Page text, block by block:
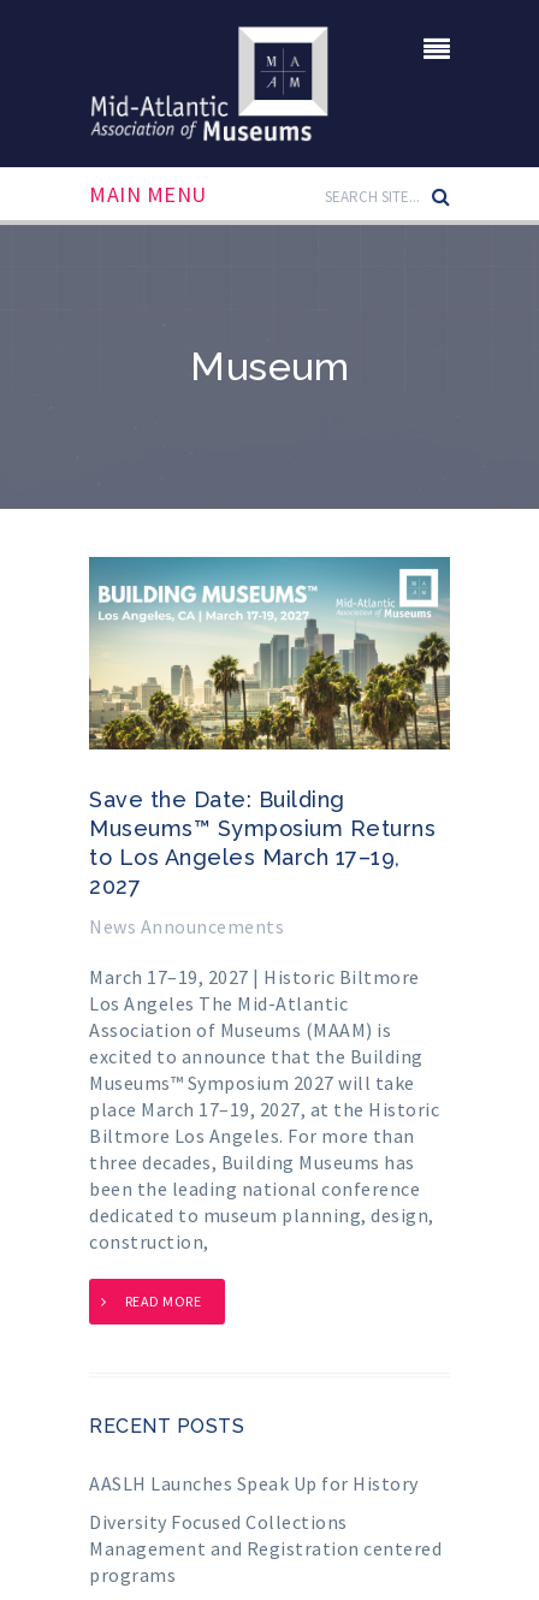
MAIN MENU
Museum
Save the Date: Building
Museums™ Symposium Returns
to Los Angeles March 17–19,
2027
News Announcements
March 17–19, 2027 | Historic Biltmore
Los Angeles The Mid-Atlantic
Association of Museums (MAAM) is
excited to announce that the Building
Museums™ Symposium 2027 will take
place March 17–19, 2027, at the Historic
Biltmore Los Angeles. For more than
three decades, Building Museums has
been the leading national conference
dedicated to museum planning, design,
construction,
READ MORE
RECENT POSTS
AASLH Launches Speak Up for History
Diversity Focused Collections
Management and Registration centered
programs